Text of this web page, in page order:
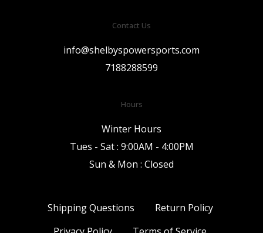
Contact Us
info@shelbyspowersports.com
7188288599
Hours
Winter Hours
Tues - Sat : 9:00AM - 4:00PM
Sun & Mon : Closed
Shipping Questions
Return Policy